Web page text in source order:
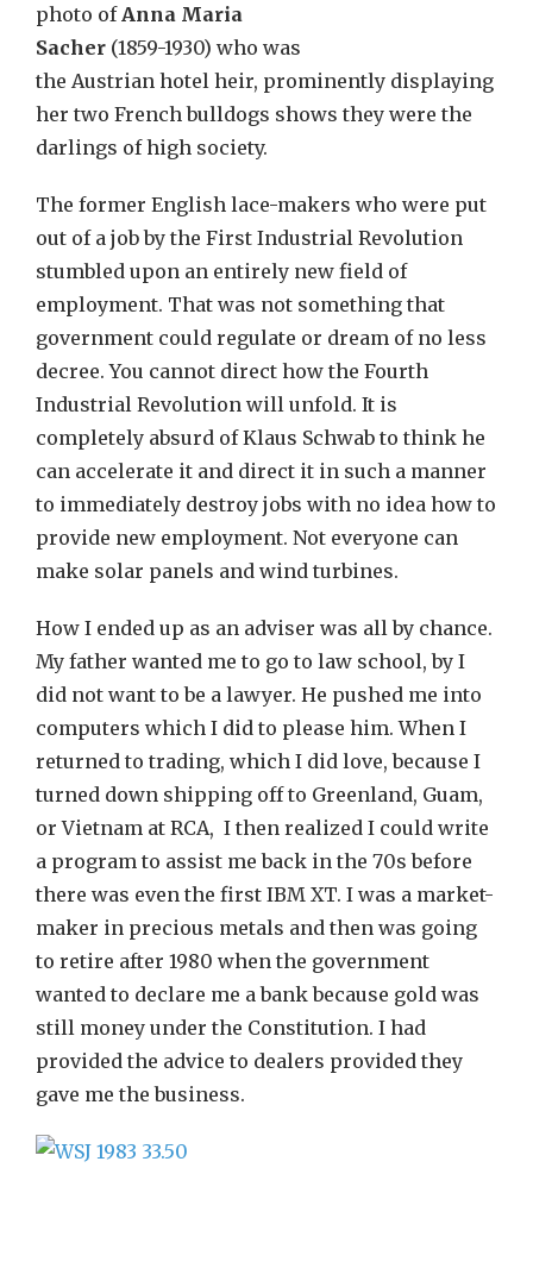
photo ofAnna Maria
Sacher (1859-1930) who was
the Austrian hotel heir, prominently displaying
her two French bulldogs shows they were the
darlings of high society.
The former English lace-makers who were put
out of a job by the First Industrial Revolution
stumbled upon an entirely new field of
employment. That was not something that
government could regulate or dream of no less
decree. You cannot direct how the Fourth
Industrial Revolution will unfold. It is
completely absurd of Klaus Schwab to think he
can accelerate it and direct it in such a manner
to immediately destroy jobs with no idea how to
provide new employment. Not everyone can
make solar panels and wind turbines.
How I ended up as an adviser was all by chance.
My father wanted me to go to law school, by I
did not want to be a lawyer. He pushed me into
computers which I did to please him. When I
returned to trading, which I did love, because I
turned down shipping off to Greenland, Guam,
or Vietnam at RCA, I then realized I could write
a program to assist me back in the 70s before
there was even the first IBM XT. I was a market-
maker in precious metals and then was going
to retire after 1980 when the government
wanted to declare me a bank because gold was
still money under the Constitution. I had
provided the advice to dealers provided they
gave me the business.